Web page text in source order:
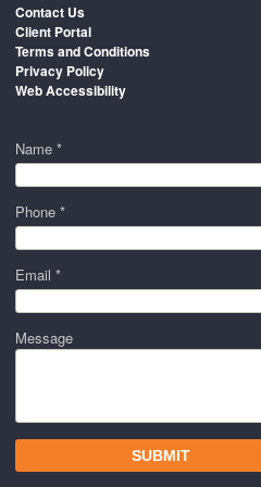
Contact Us
Client Portal
Terms and Conditions
Privacy Policy
Web Accessibility
Name *
Phone *
Email *
Message